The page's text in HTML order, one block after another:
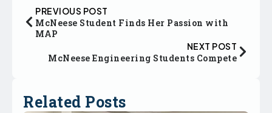
PREVIOUS POST
McNeese Student Finds Her Passion with
MAP
NEXT POST
McNeese Engineering Students Compete
Related Posts